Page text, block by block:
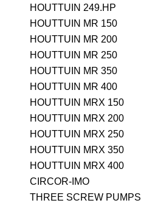
HOUTTUIN 249.HP
HOUTTUIN MR 150
HOUTTUIN MR 200
HOUTTUIN MR 250
HOUTTUIN MR 350
HOUTTUIN MR 400
HOUTTUIN MRX 150
HOUTTUIN MRX 200
HOUTTUIN MRX 250
HOUTTUIN MRX 350
HOUTTUIN MRX 400
CIRCOR-IMO
THREE SCREW PUMPS